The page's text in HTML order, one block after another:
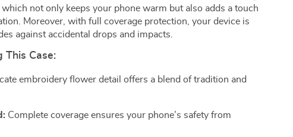
not only keeps your phone warm but also adds a touch
Moreover, with full coverage protection, your device is
against accidental drops and impacts.
This Case:
embroidery flower detail offers a blend of tradition and
Complete coverage ensures your phone’s safety from